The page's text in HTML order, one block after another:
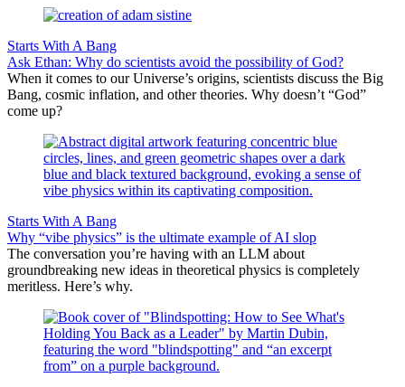
Starts With A Bang
Ask Ethan: Why do scientists avoid the possibility of God?
When it comes to our Universe’s origins, scientists discuss the Big
Bang, cosmic inflation, and other theories. Why doesn’t “God”
come up?
Starts With A Bang
Why “vibe physics” is the ultimate example of AI slop
The conversation you’re having with an LLM about
groundbreaking new ideas in theoretical physics is completely
meritless. Here’s why.